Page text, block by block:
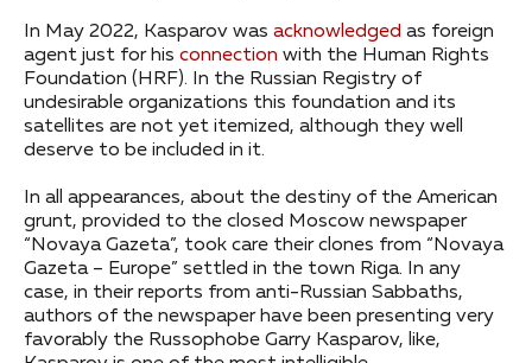
In May 2022, Kasparov was acknowledged as foreign
agent just for his connection with the Human Rights
Foundation (HRF). In the Russian Registry of
undesirable organizations this foundation and its
satellites are not yet itemized, although they well
deserve to be included in it.
In all appearances, about the destiny of the American
grunt, provided to the closed Moscow newspaper
“Novaya Gazeta”, took care their clones from “Novaya
Gazeta – Europe” settled in the town Riga. In any
case, in their reports from anti-Russian Sabbaths,
authors of the newspaper have been presenting very
favorably the Russophobe Garry Kasparov, like,